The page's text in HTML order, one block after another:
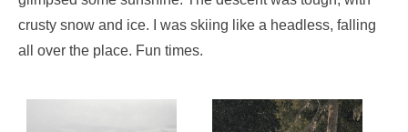
crusty snow and ice. I was skiing like a headless, falling
all over the place. Fun times.